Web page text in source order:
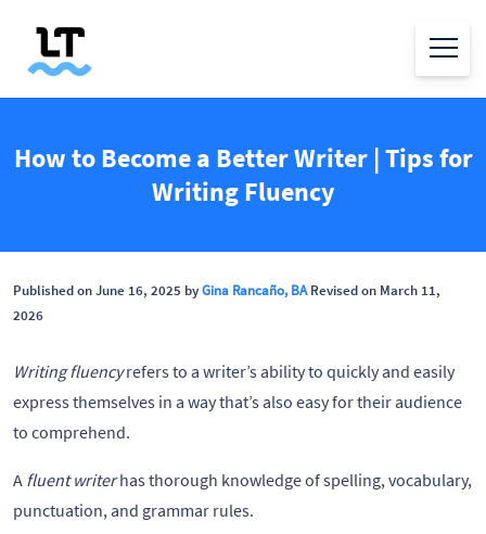
How to Become a Better Writer | Tips for
Writing Fluency
Published on June 16, 2025 byGina Rancaño, BARevised on March 11,
2026
Writing fluencyrefers to a writer’s ability to quickly and easily
express themselves in a way that’s also easy for their audience
to comprehend.
A fluent writerhas thorough knowledge of spelling, vocabulary,
punctuation, and grammar rules.